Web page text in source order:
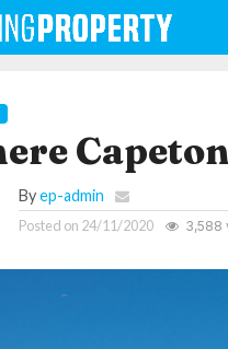
Byep-admin
Posted on 24/11/2020 3,588